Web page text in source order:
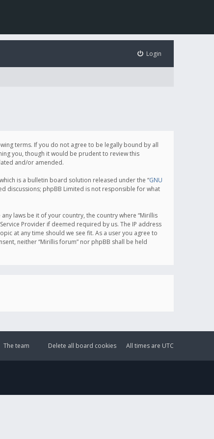
Login
terms. If you do not agree to be legally bound by all
you, though it would be prudent to review this
and/or amended.
which is a bulletin board solution released under the “GNU
discussions; phpBB Limited is not responsible for what
laws be it of your country, the country where “Mirillis
Provider if deemed required by us. The IP address
at any time should we see fit. As a user you agree to
neither “Mirillis forum” nor phpBB shall be held
All times are UTC
Delete all board cookies
The team